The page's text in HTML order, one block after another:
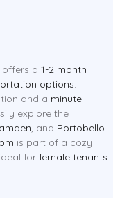
a 1-2 month
options.
and a minute
explore the
, and Portobello
is part of a cozy
for female tenants